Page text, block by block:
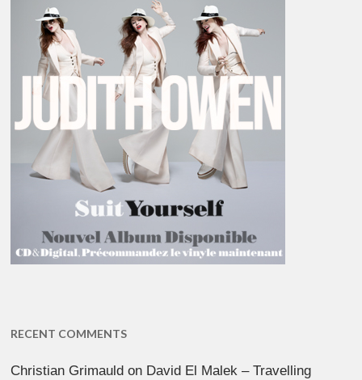
RECENT COMMENTS
Christian Grimauld on David El Malek – Travelling